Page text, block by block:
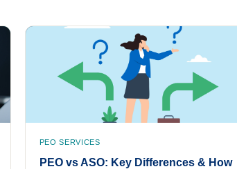
PEO SERVICES
PEO vs ASO: Key Differences & How